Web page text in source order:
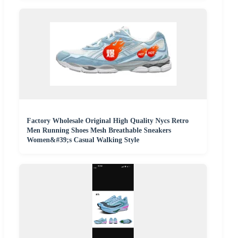
Factory Wholesale Original High Quality Nycs Retro
Men Running Shoes Mesh Breathable Sneakers
Women&#39;s Casual Walking Style